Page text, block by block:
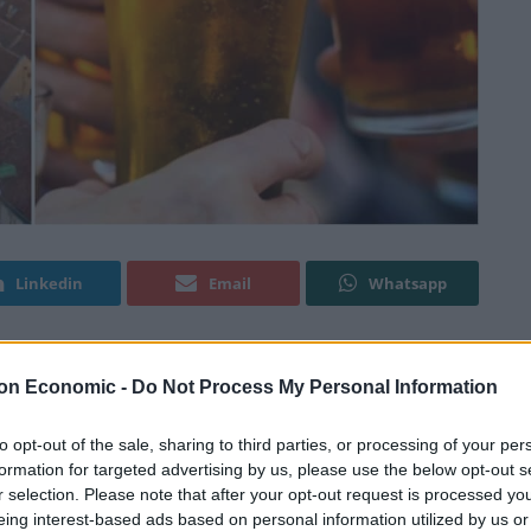
Economic - Do Not Process My Personal Information
opt-out of the sale, sharing to third parties, or processing of your
for targeted advertising by us, please use the below opt-out
selection. Please note that after your opt-out request is processed
interest-based ads based on personal information utilized by us
Linkedin Email Whatsapp
a break away, as Ryanair are selling flights to
as £15.
time, so you’ll have to be quick if you want to